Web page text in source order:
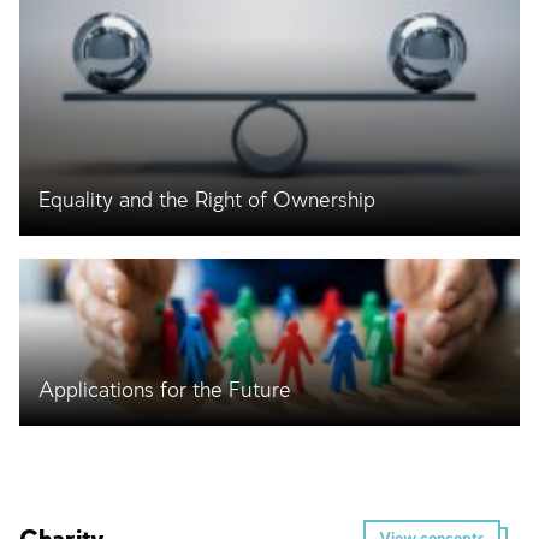
Equality and the Right of Ownership
Applications for the Future